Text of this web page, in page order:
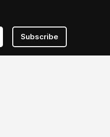
Subscribe